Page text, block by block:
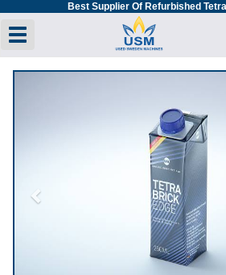
Best Supplier Of Refurbished
Toggle navigation